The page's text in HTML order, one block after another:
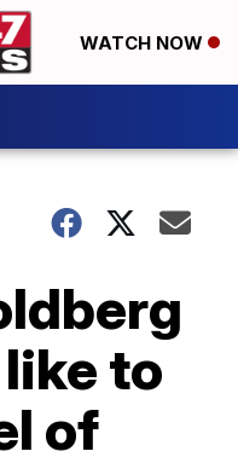
WATCH NOW
like to
of